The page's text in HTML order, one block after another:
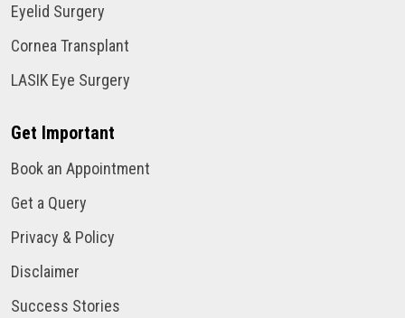
Eyelid Surgery
Cornea Transplant
LASIK Eye Surgery
Get Important
Book an Appointment
Get a Query
Privacy & Policy
Disclaimer
Success Stories